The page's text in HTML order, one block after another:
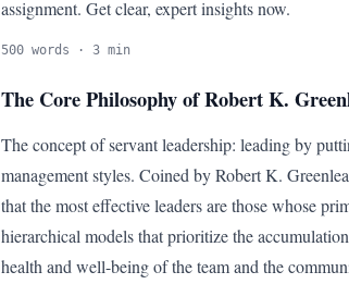
assignment. Get clear, expert insights now.
500 words · 3 min
The Core Philosophy of Robert K.
The concept of servant leadership: leading by
management styles. Coined by Robert K.
that the most effective leaders are those whose
hierarchical models that prioritize the
health and well-being of the team and the